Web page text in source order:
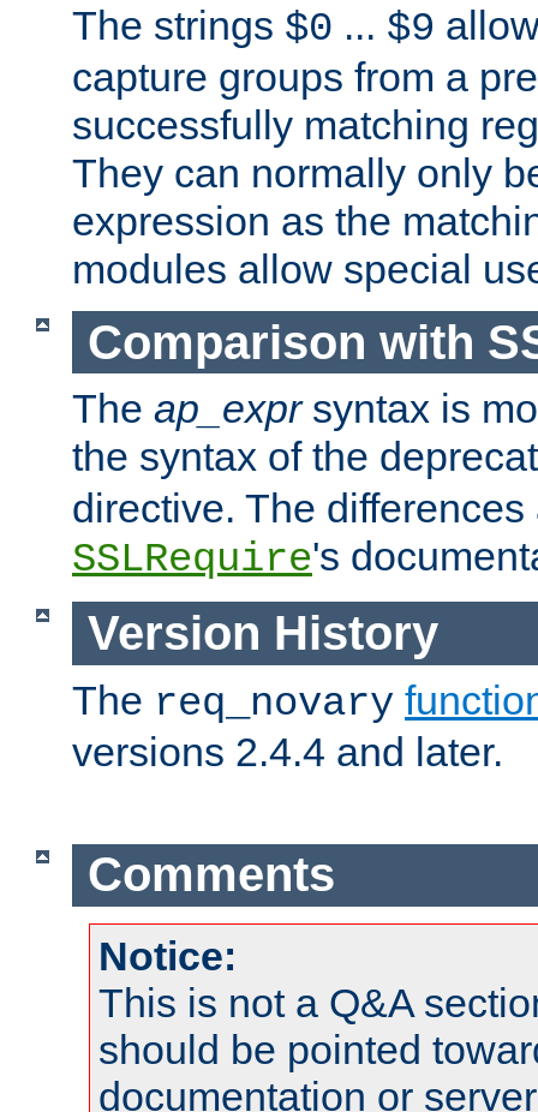
The strings $0 ... $9
capture groups from a
successfully matching
They can normally only
expression as the
modules allow special
Comparison with
The ap_exprsyntax is
the syntax of the
directive. The
SSLRequire's
Version History
The req_novary
versions 2.4.4 and later.
Comments
Notice:
This is not a Q&A
should be pointed
documentation or